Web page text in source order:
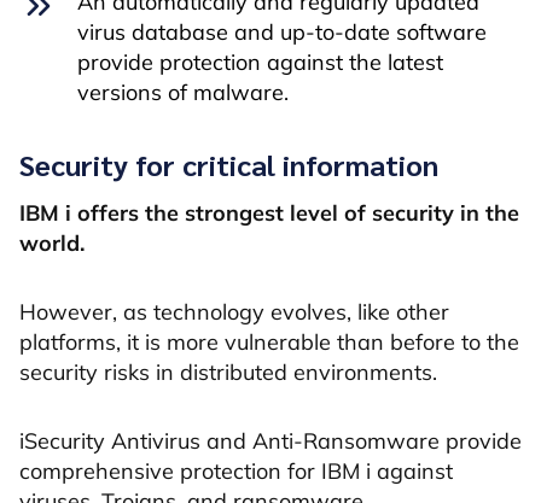
virus database and up-to-date software
provide protection against the latest
versions of malware.
Security for critical information
IBM i offers the strongest level of security in the
world.
However, as technology evolves, like other
platforms, it is more vulnerable than before to the
security risks in distributed environments.
iSecurity Antivirus and Anti-Ransomware provide
comprehensive protection for IBM i against